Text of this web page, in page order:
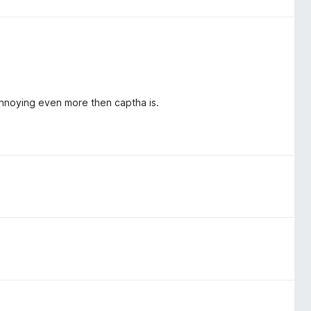
even more then captha is.